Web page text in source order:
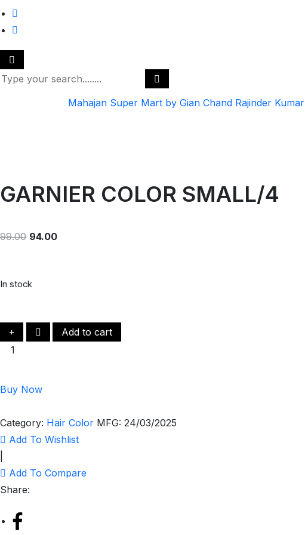
Mahajan Super Mart by Gian Chand Rajinder Kumar
GARNIER COLOR SMALL/4
99.00 94.00
In stock
Add to cart
Buy Now
Category: Hair Color MFG: 24/03/2025
Add To Wishlist
Add To Compare
Share: